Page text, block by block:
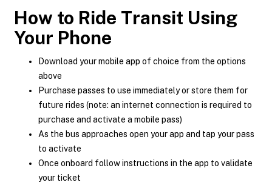
How to Ride Transit Using
Your Phone
Download your mobile app of choice from the options
above
Purchase passes to use immediately or store them for
future rides (note: an internet connection is required to
purchase and activate a mobile pass)
As the bus approaches open your app and tap your pass
to activate
Once onboard follow instructions in the app to validate
your ticket